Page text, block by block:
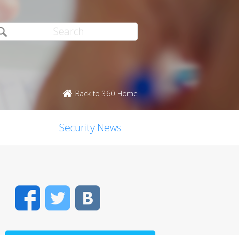
Back to 360 Home
Security News
FacebookTwitter